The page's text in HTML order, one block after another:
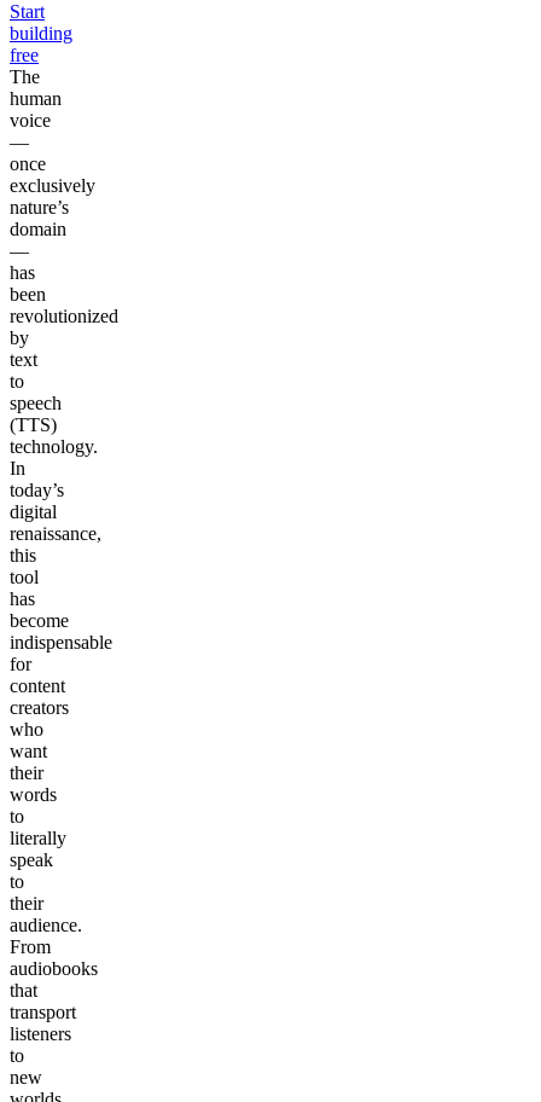
Start
building
free
The
human
voice
—
once
exclusively
nature’s
domain
—
has
been
revolutionized
by
text
to
speech
(TTS)
technology.
In
today’s
digital
renaissance,
this
tool
has
become
indispensable
for
content
creators
who
want
their
words
to
literally
speak
to
their
audience.
From
audiobooks
that
transport
listeners
to
new